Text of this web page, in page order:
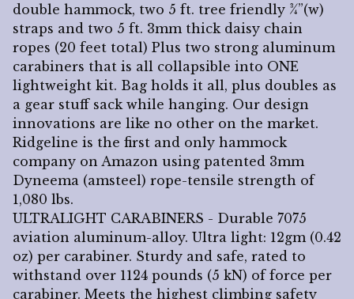
double hammock, two 5 ft. tree friendly ¾”(w)
straps and two 5 ft. 3mm thick daisy chain
ropes (20 feet total) Plus two strong aluminum
carabiners that is all collapsible into ONE
lightweight kit. Bag holds it all, plus doubles as
a gear stuff sack while hanging. Our design
innovations are like no other on the market.
Ridgeline is the first and only hammock
company on Amazon using patented 3mm
Dyneema (amsteel) rope-tensile strength of
1,080 lbs.
ULTRALIGHT CARABINERS - Durable 7075
aviation aluminum-alloy. Ultra light: 12gm (0.42
oz) per carabiner. Sturdy and safe, rated to
withstand over 1124 pounds (5 kN) of force per
carabiner. Meets the highest climbing safety